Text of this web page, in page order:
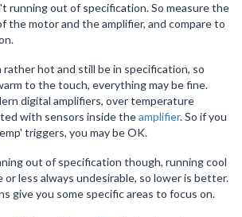
running out of specification. So measure the
the motor and the amplifier, and compare to
rather hot and still be in specification, so
to the touch, everything may be fine.
digital amplifiers, over temperature
with sensors inside theamplifier. So if you
triggers, you may be OK.
out of specification though, running cool
or less always undesirable, so lower is better.
give you some specific areas to focus on.